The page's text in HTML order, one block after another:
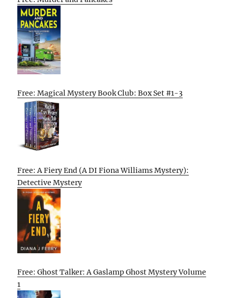
Free: Magical Mystery Book Club: Box Set #1-3
Free: A Fiery End (A DI Fiona Williams Mystery):
Detective Mystery
Free: Ghost Talker: A Gaslamp Ghost Mystery Volume
1